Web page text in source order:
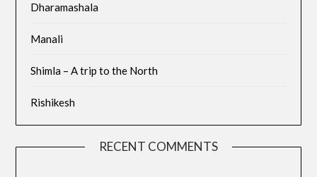
Dharamashala
Manali
Shimla – A trip to the North
Rishikesh
RECENT COMMENTS